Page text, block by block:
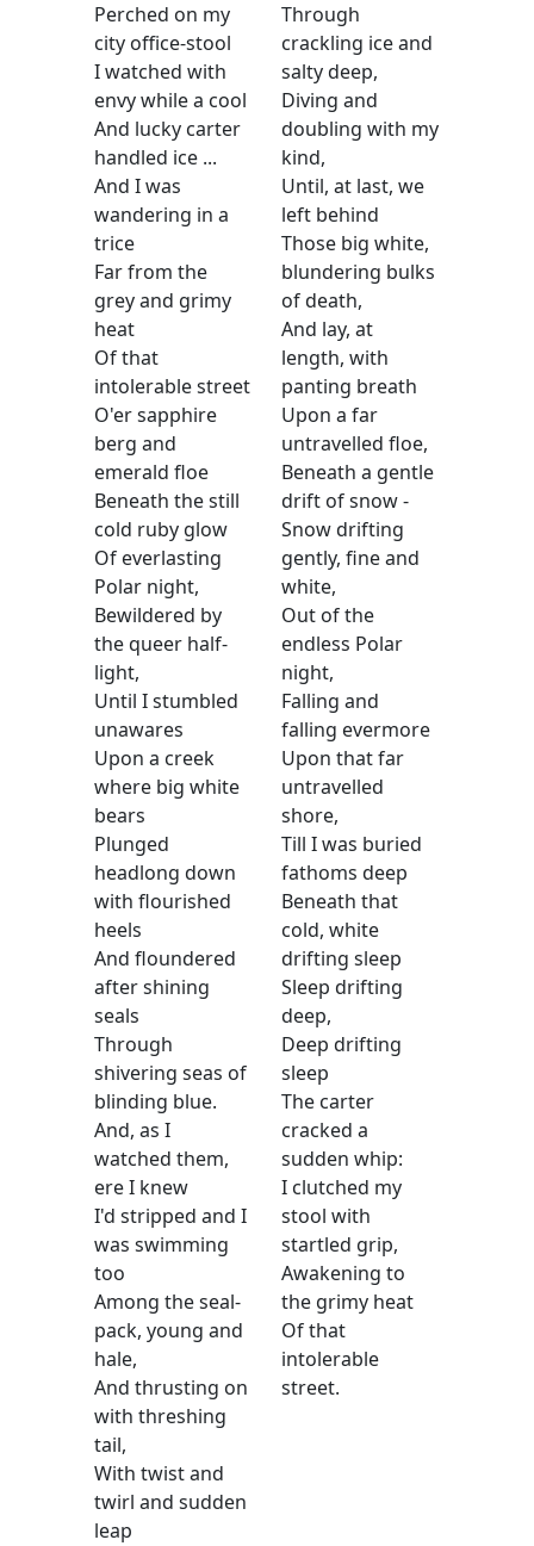
Perched on my
city office-stool
I watched with
envy while a cool
And lucky carter
handled ice ...
And I was
wandering in a
trice
Far from the
grey and grimy
heat
Of that
intolerable street
O'er sapphire
berg and
emerald floe
Beneath the still
cold ruby glow
Of everlasting
Polar night,
Bewildered by
the queer half-
light,
Until I stumbled
unawares
Upon a creek
where big white
bears
Plunged
headlong down
with flourished
heels
And floundered
after shining
seals
Through
shivering seas of
blinding blue.
And, as I
watched them,
ere I knew
I'd stripped and I
was swimming
too
Among the seal-
pack, young and
hale,
And thrusting on
with threshing
tail,
With twist and
twirl and sudden
leap
Through
crackling ice and
salty deep,
Diving and
doubling with my
kind,
Until, at last, we
left behind
Those big white,
blundering bulks
of death,
And lay, at
length, with
panting breath
Upon a far
untravelled floe,
Beneath a gentle
drift of snow -
Snow drifting
gently, fine and
white,
Out of the
endless Polar
night,
Falling and
falling evermore
Upon that far
untravelled
shore,
Till I was buried
fathoms deep
Beneath that
cold, white
drifting sleep
Sleep drifting
deep,
Deep drifting
sleep
The carter
cracked a
sudden whip:
I clutched my
stool with
startled grip,
Awakening to
the grimy heat
Of that
intolerable
street.